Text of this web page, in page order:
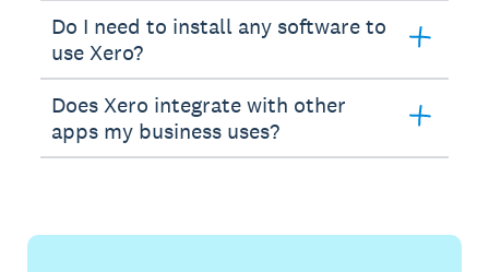
Do I need to install any software to
use Xero?
Does Xero integrate with other
apps my business uses?